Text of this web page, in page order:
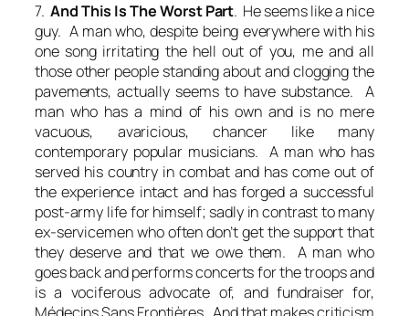
7. And This Is The Worst Part. He seems like a nice
guy. A man who, despite being everywhere with his
one song irritating the hell out of you, me and all
those other people standing about and clogging the
pavements, actually seems to have substance. A
man who has a mind of his own and is no mere
vacuous, avaricious, chancer like many
contemporary popular musicians. A man who has
served his country in combat and has come out of
the experience intact and has forged a successful
post-army life for himself; sadly in contrast to many
ex-servicemen who often don’t get the support that
they deserve and that we owe them. A man who
goes back and performs concerts for the troops and
is a vociferous advocate of, and fundraiser for,